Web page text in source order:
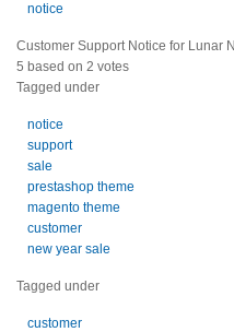
notice
Customer Support Notice for Lunar
5 based on 2 votes
Tagged under
notice
support
sale
prestashop theme
magento theme
customer
new year sale
Tagged under
customer